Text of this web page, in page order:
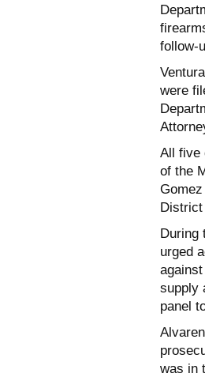
follow-
were
All five
of the
District
During
urged
supply
panel
was in